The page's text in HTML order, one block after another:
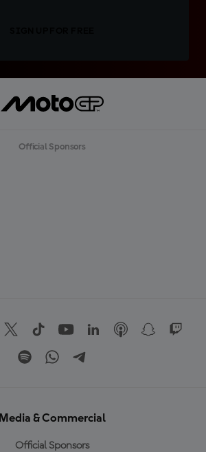
Official Sponsors
Media & Commercial
Official Sponsors